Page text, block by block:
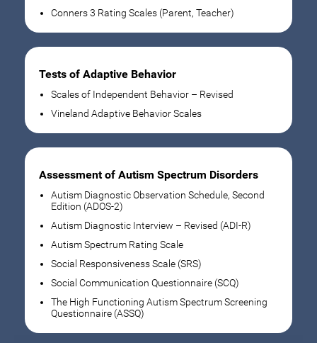
Conners 3 Rating Scales (Parent, Teacher)
Tests of Adaptive Behavior
Scales of Independent Behavior – Revised
Vineland Adaptive Behavior Scales
Assessment of Autism Spectrum Disorders
Autism Diagnostic Observation Schedule, Second
Edition (ADOS-2)
Autism Diagnostic Interview – Revised (ADI-R)
Autism Spectrum Rating Scale
Social Responsiveness Scale (SRS)
Social Communication Questionnaire (SCQ)
The High Functioning Autism Spectrum Screening
Questionnaire (ASSQ)